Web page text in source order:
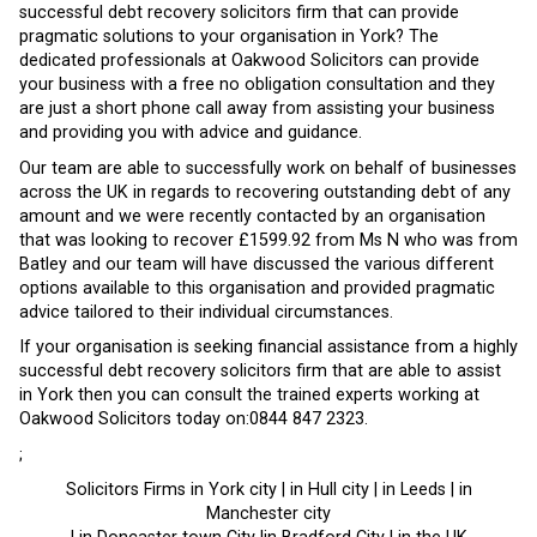
successful debt recovery solicitors firm that can provide
pragmatic solutions to your organisation in York? The
dedicated professionals at Oakwood Solicitors can provide
your business with a free no obligation consultation and they
are just a short phone call away from assisting your business
and providing you with advice and guidance.
Our team are able to successfully work on behalf of businesses
across the UK in regards to recovering outstanding debt of any
amount and we were recently contacted by an organisation
that was looking to recover £1599.92 from Ms N who was from
Batley and our team will have discussed the various different
options available to this organisation and provided pragmatic
advice tailored to their individual circumstances.
If your organisation is seeking financial assistance from a highly
successful debt recovery solicitors firm that are able to assist
in York then you can consult the trained experts working at
Oakwood Solicitors today on:0844 847 2323.
;
Solicitors Firms in York city | in Hull city | in Leeds | in
Manchester city